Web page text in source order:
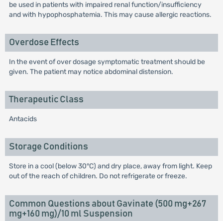
be used in patients with impaired renal function/insufficiency
and with hypophosphatemia. This may cause allergic reactions.
Overdose Effects
In the event of over dosage symptomatic treatment should be
given. The patient may notice abdominal distension.
Therapeutic Class
Antacids
Storage Conditions
Store in a cool (below 30°C) and dry place, away from light. Keep
out of the reach of children. Do not refrigerate or freeze.
Common Questions about Gavinate (500 mg+267
mg+160 mg)/10 ml Suspension